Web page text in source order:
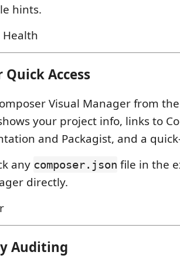
hints.
Quick Access
Visual Manager from
your project info, links to
and Packagist, and a
any composer.json file in the
directly.
Auditing